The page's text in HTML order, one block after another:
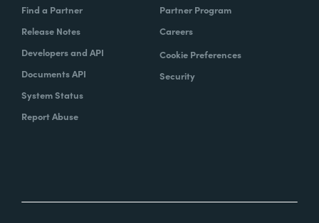
Find a Partner
Release Notes
Developers and API
Documents API
System Status
Report Abuse
Partner Program
Careers
Cookie Preferences
Security